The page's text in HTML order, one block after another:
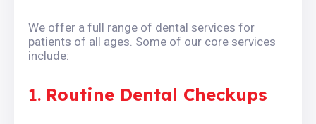
We offer a full range of dental services for
patients of all ages. Some of our core services
include:
1. Routine Dental Checkups